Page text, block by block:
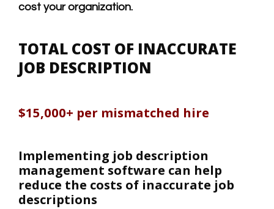
cost your organization.
TOTAL COST OF INACCURATE
JOB DESCRIPTION
$15,000+ per mismatched hire
Implementing job description
management software can help
reduce the costs of inaccurate job
descriptions